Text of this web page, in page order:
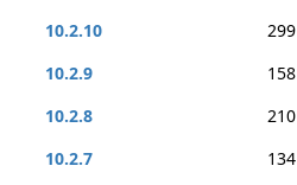
10.2.10
299
10.2.9
158
10.2.8
210
10.2.7
134